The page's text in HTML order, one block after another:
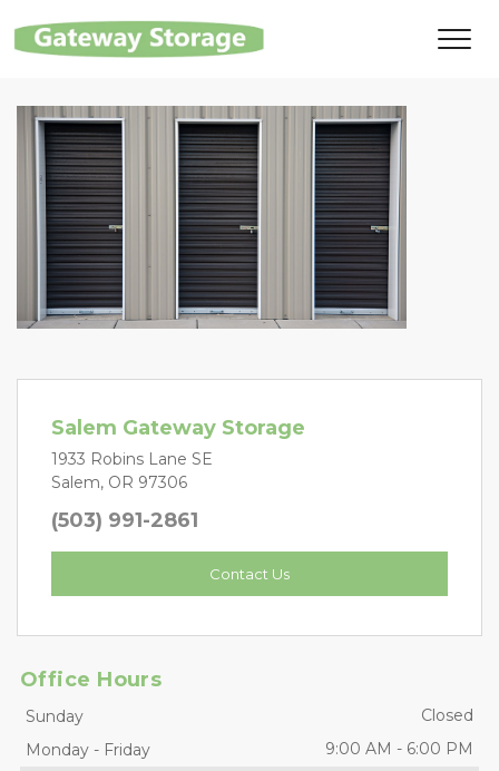
Salem Gateway Storage
1933 Robins Lane SE
Salem, OR 97306
(503) 991-2861
Contact Us
Office Hours
Sunday
Closed
Monday - Friday 9:00 AM - 6:00 PM